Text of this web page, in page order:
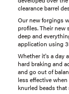
clearance barrel
Our new forgings
profiles. Their new
deep and
application using
Whether it's a day
hard braking and
and go out of
less effective
knurled beads that